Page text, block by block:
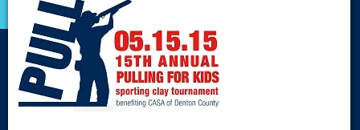
BOARD RESOURCES
Site Links